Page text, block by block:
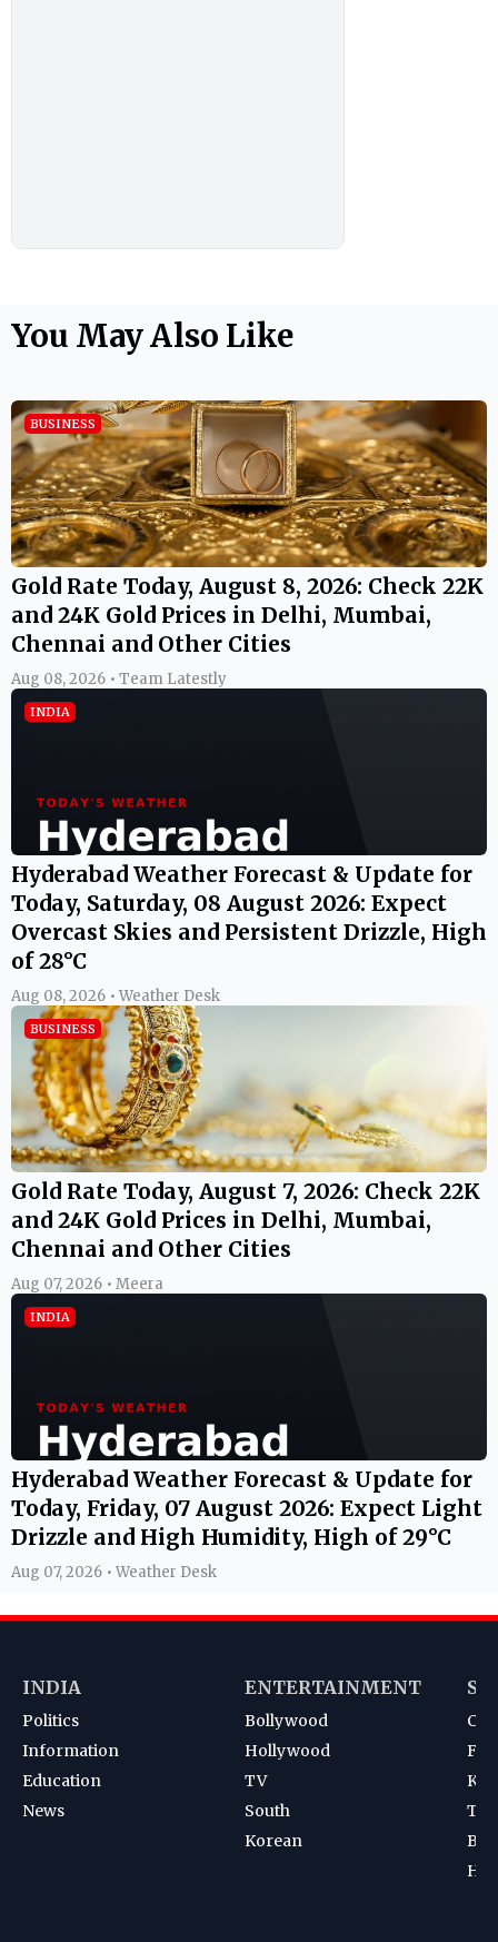
You May Also Like
BUSINESS
Gold Rate Today, August 8, 2026: Check 22K
and 24K Gold Prices in Delhi, Mumbai,
Chennai and Other Cities
Aug 08, 2026 • Team Latestly
INDIA
Hyderabad Weather Forecast & Update for
Today, Saturday, 08 August 2026: Expect
Overcast Skies and Persistent Drizzle, High
of 28°C
Aug 08, 2026 • Weather Desk
BUSINESS
Gold Rate Today, August 7, 2026: Check 22K
and 24K Gold Prices in Delhi, Mumbai,
Chennai and Other Cities
Aug 07, 2026 • Meera
INDIA
Hyderabad Weather Forecast & Update for
Today, Friday, 07 August 2026: Expect Light
Drizzle and High Humidity, High of 29°C
Aug 07, 2026 • Weather Desk
INDIA
Politics
Information
Education
News
ENTERTAINMENT
Bollywood
Hollywood
TV
South
Korean